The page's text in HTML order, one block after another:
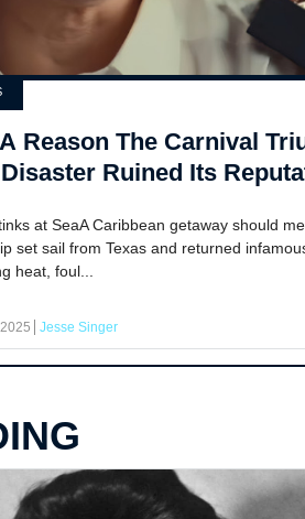
Reason The Carnival
Ruined Its
at SeaA Caribbean getaway should
set sail from Texas and returned
heat, foul...
Jesse Singer